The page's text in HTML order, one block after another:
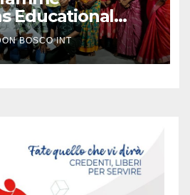
Educational
Youth
BOSCO INT